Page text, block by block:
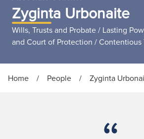
Zyginta Urbonaite
Wills, Trusts and Probate / Lasting
and Court of Protection / Contentious
Home / People / Zyginta